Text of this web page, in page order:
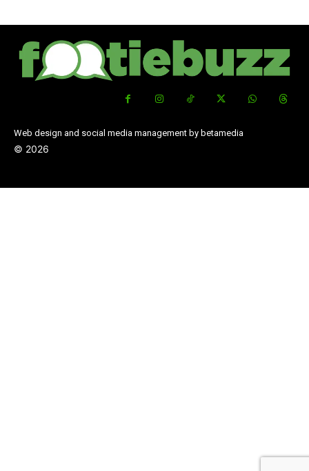
Web design and social media management by betamedia
© 2026